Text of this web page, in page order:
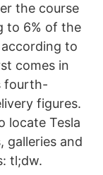
the course
to 6% of the
to
comes in
fourth-
figures.
locate Tesla
galleries and
tl;dw.